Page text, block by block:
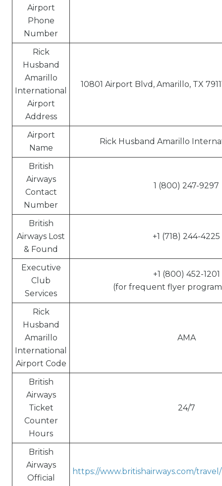
Airport
Phone
Number
Rick
Husband
Amarillo
International
Airport
Address
10801 Airport Blvd, Amarillo, TX
Airport
Name
Rick Husband Amarillo
British
Airways
Contact
Number
1 (800) 247-9297
British
Airways Lost
& Found
+1 (718) 244-4225
Executive
Club
Services
+1 (800) 452-1201
(for frequent flyer
Rick
Husband
Amarillo
International
Airport Code
AMA
British
Airways
Ticket
Counter
Hours
24/7
British
Airways
Official
https://www.britishairways.com/